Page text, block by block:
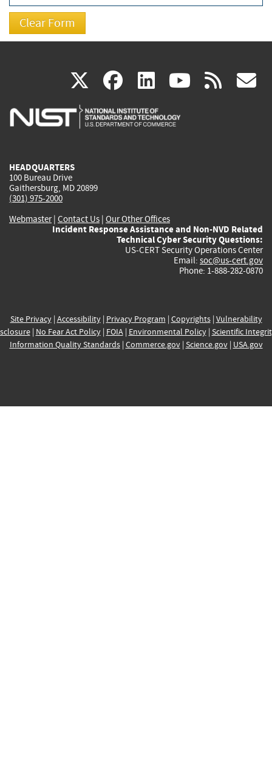
X(link
is
facebook
(link
is
linkedin
(link
is
(link rss
HEADQUARTERS
100 Bureau Drive
Gaithersburg, MD 20899
(301) 975-2000
Webmaster| Contact Us | Our Other Offices
Incident Response Assistance and Non-NVD Related
Technical Cyber Security Questions:
US-CERT Security Operations Center
Email: soc@us-cert.gov
Phone: 1-888-282-0870
Site Privacy| Accessibility| Privacy Program | Copyrights| Vulnerability
| No Fear Act Policy| FOIA| Environmental Policy| Scientific
Information Quality Standards| Commerce.gov| Science.gov| USA.gov